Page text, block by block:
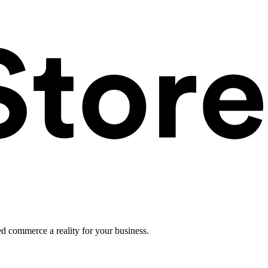
commerce a reality for your business.